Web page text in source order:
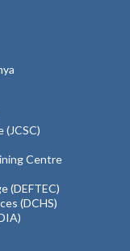
(JCSC)
Centre
(DEFTEC)
(DCHS)